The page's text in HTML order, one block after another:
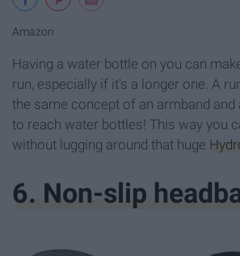
Amazon
Having a water bottle on you can
run, especially if it's a longer one. A
the same concept of an armband and
to reach water bottles! This way you
without lugging around that huge
6. Non-slip